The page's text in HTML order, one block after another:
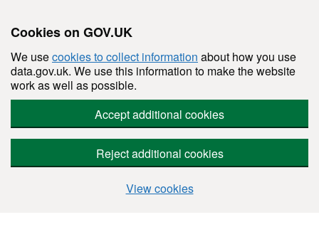
Cookies on GOV.UK
We usecookies to collect information about how you use
data.gov.uk. We use this information to make the website
work as well as possible.
Accept additional cookies
Reject additional cookies
View cookies